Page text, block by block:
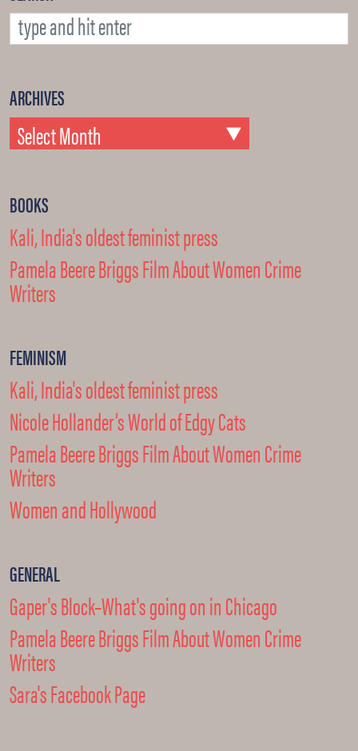
ARCHIVES
BOOKS
Kali, India's oldest feminist press
Pamela Beere Briggs Film About Women Crime
Writers
FEMINISM
Kali, India's oldest feminist press
Nicole Hollander’s World of Edgy Cats
Pamela Beere Briggs Film About Women Crime
Writers
Women and Hollywood
GENERAL
Gaper's Block–What's going on in Chicago
Pamela Beere Briggs Film About Women Crime
Writers
Sara's Facebook Page